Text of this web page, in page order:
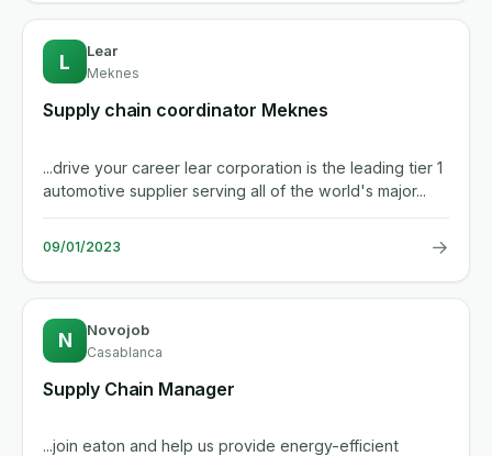
L Lear
Meknes
Supply chain coordinator Meknes
...drive your career lear corporation is the leading tier 1
automotive supplier serving all of the world's major...
09/01/2023 →
N Novojob
Casablanca
Supply Chain Manager
...join eaton and help us provide energy-efficient